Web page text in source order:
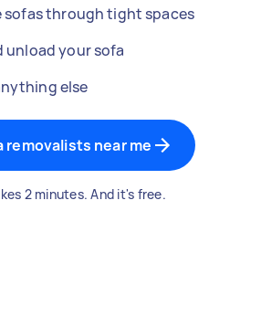
sofas through tight spaces
unload your sofa
else
removalists near me
2 minutes. And it's free.